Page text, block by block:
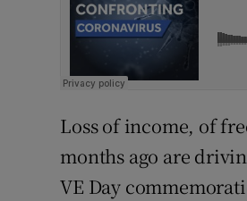
Loss of income, of
months ago are
VE Day